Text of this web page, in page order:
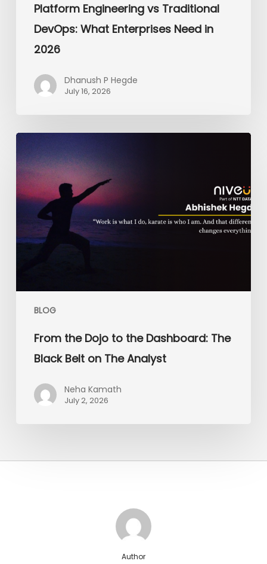
Platform Engineering vs Traditional
DevOps: What Enterprises Need in
2026
Dhanush P Hegde
July 16, 2026
BLOG
From
the
Dojo
to
the
Dashboard:
Black
From the Dojo to the Dashboard: The
Black Belt on The Analyst
Neha Kamath
July 2, 2026
Author